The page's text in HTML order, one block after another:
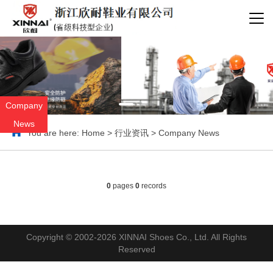
Company
News
You are here: Home > 行业资讯 > Company News
0 pages 0 records
Copyright © 2002-2026 XINNAI Shoes Co., Ltd. All Rights
Reserved